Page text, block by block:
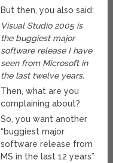
But then, you also said:
Visual Studio 2005 is
the buggiest major
software release I have
seen from Microsoft in
the last twelve years.
Then, what are you
complaining about?
So, you want another
“buggiest major
software release from
MS in the last 12 years”